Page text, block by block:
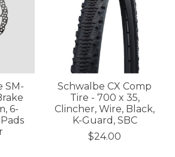
SM-
6-
Schwalbe CX Comp
Tire - 700 x 35,
Clincher, Wire, Black,
K-Guard, SBC
$24.00